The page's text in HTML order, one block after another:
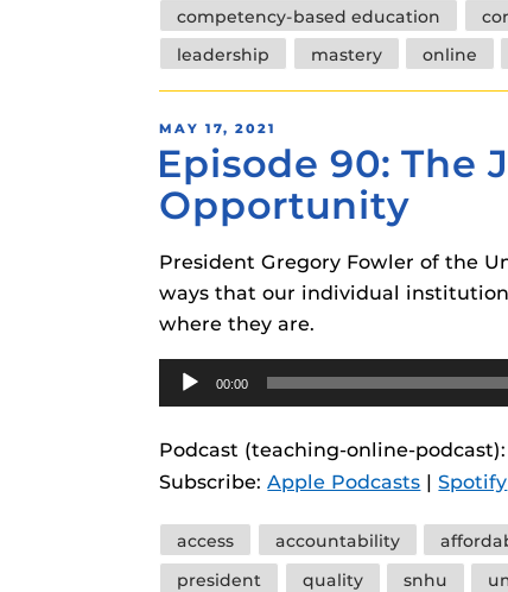
competency-based education
leadership
mastery online
POSTED
ON
MAY 17, 2021
Episode 90: The
Opportunity
President Gregory Fowler of the
ways that our individual
where they are.
Audio
Player
00:00
Podcast (teaching-online-podcast):
Subscribe:Apple Podcasts |Spotify
Tags
access accountability
president
quality snhu